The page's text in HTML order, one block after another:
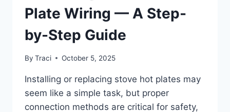
Plate Wiring — A Step-
by-Step Guide
By Traci October 5, 2025
Installing or replacing stove hot plates may
seem like a simple task, but proper
connection methods are critical for safety,